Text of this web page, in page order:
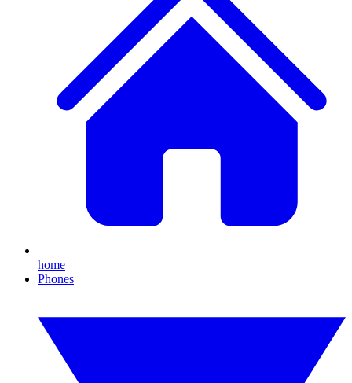
home
Phones